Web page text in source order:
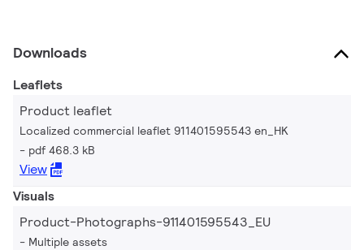
Downloads
Leaflets
Product leaflet
Localized commercial leaflet 911401595543 en_HK
pdf 468.3 kB
View
Visuals
Product-Photographs-911401595543_EU
Multiple assets